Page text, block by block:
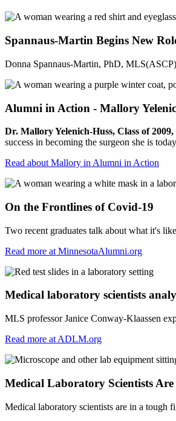
Spannaus-Martin Begins New
Donna Spannaus-Martin, PhD,
Alumni in Action - Mallory
Dr. Mallory Yelenich-Huss, Class of 2009,
success in becoming the surgeon she is
Read about Mallory in Alumni in Action
On the Frontlines of Covid-19
Two recent graduates talk about what it's
Read more at MinnesotaAlumni.org
Medical laboratory scientists
MLS professor Janice Conway-Klaassen
Read more at ADLM.org
Medical Laboratory Scientists
Medical laboratory scientists are in a